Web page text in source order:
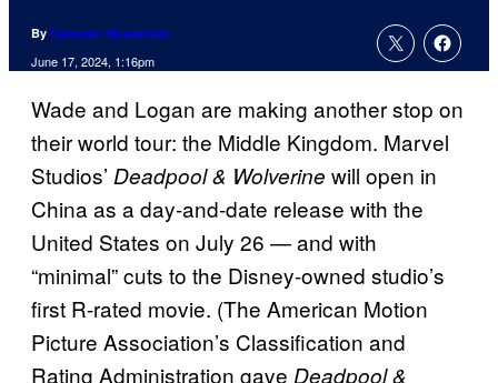
By Cameron Bonomolo
June 17, 2024, 1:16pm
Wade and Logan are making another stop on
their world tour: the Middle Kingdom. Marvel
Studios’ Deadpool & Wolverine will open in
China as a day-and-date release with the
United States on July 26 — and with
“minimal” cuts to the Disney-owned studio’s
first R-rated movie. (The American Motion
Picture Association’s Classification and
Rating Administration gave Deadpool &